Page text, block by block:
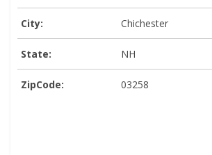
City: Chichester
State: NH
ZipCode: 03258